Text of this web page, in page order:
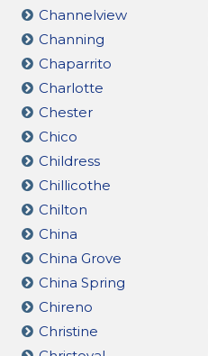
Channelview
Channing
Chaparrito
Charlotte
Chester
Chico
Childress
Chillicothe
Chilton
China
China Grove
China Spring
Chireno
Christine